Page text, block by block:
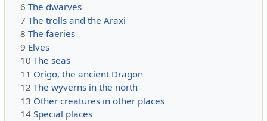
6 The dwarves
7 The trolls and the Araxi
8 The faeries
9 Elves
10 The seas
11 Origo, the ancient Dragon
12 The wyverns in the north
13 Other creatures in other places
14 Special places